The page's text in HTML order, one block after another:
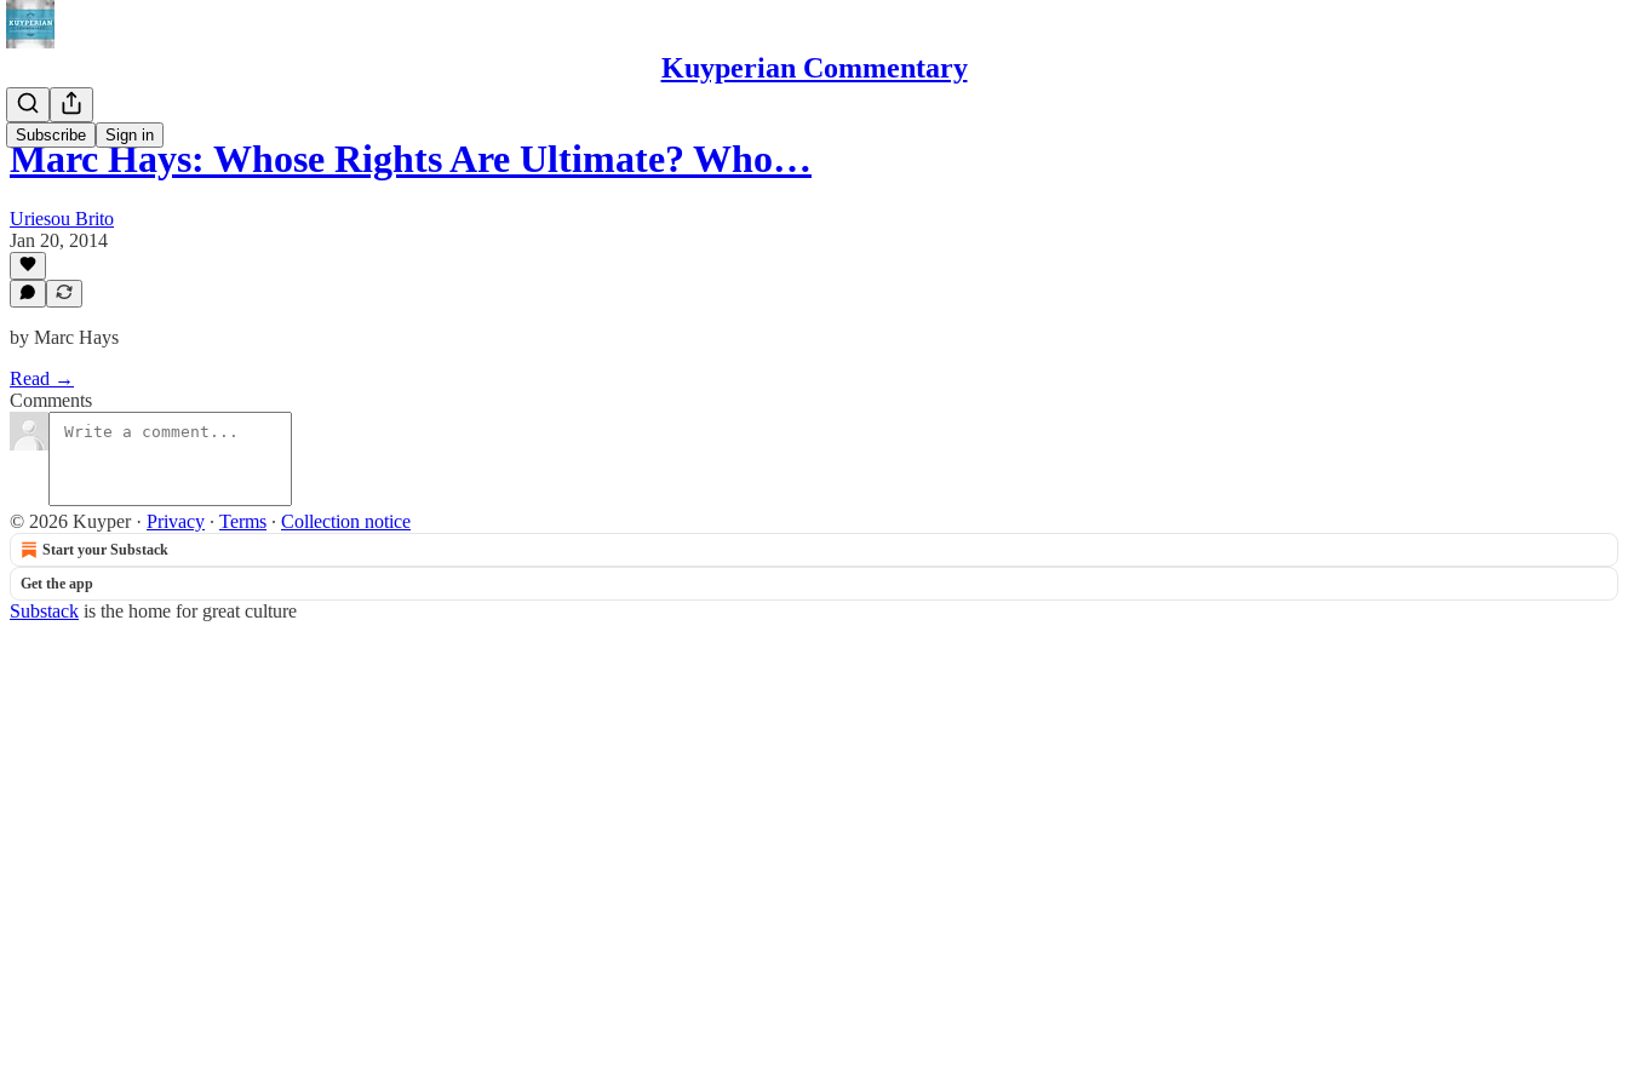
Kuyperian Commentary
Subscribe Sign in
Marc Hays: Whose Rights Are Ultimate? Who…
Uriesou Brito
Jan 20, 2014
by Marc Hays
Read →
Comments
© 2026 Kuyper· Privacy ∙ Terms ∙ Collection notice
Start your Substack
Get the app
Substack is the home for great culture